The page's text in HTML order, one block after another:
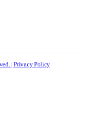
| Privacy Policy